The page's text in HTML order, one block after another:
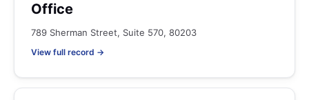
Office
789 Sherman Street, Suite 570, 80203
View full record →